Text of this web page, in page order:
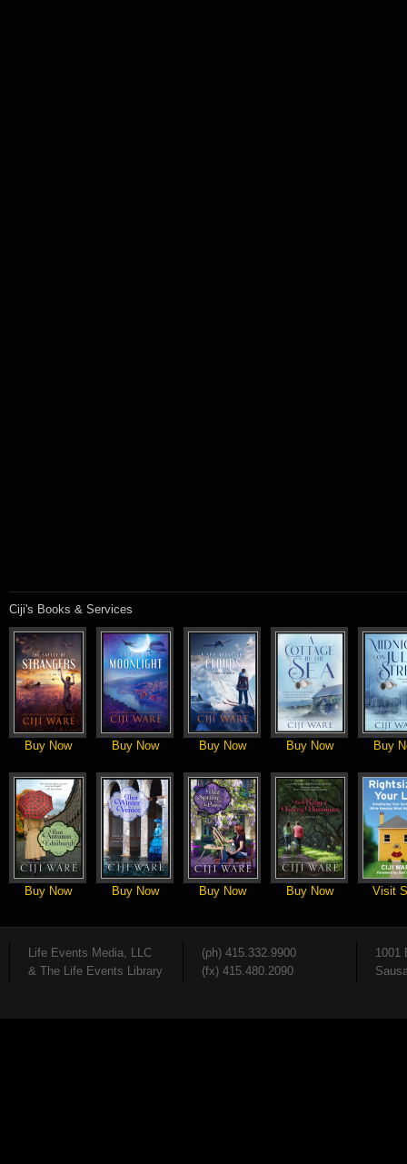
Ciji's Books & Services
Buy Now Buy Now Buy Now Buy Now Buy
Buy Now Buy Now Buy Now Buy Now Visit
Life Events Media, LLC
& The Life Events Library
(ph) 415.332.9900
(fx) 415.480.2090
1001